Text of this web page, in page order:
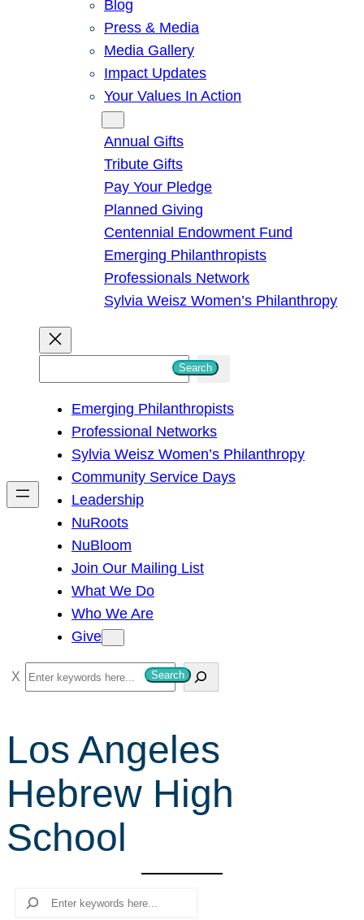
Blog
Press & Media
Media Gallery
Impact Updates
Your Values In Action
Annual Gifts
Tribute Gifts
Pay Your Pledge
Planned Giving
Centennial Endowment Fund
Emerging Philanthropists
Professionals Network
Sylvia Weisz Women’s Philanthropy
h
Search
Emerging Philanthropists
Professional Networks
Sylvia Weisz Women’s Philanthropy
Community Service Days
Leadership
NuRoots
NuBloom
Join Our Mailing List
What We Do
Who We Are
Give
S
e
c
Search
Los Angeles
Hebrew High
School
Search